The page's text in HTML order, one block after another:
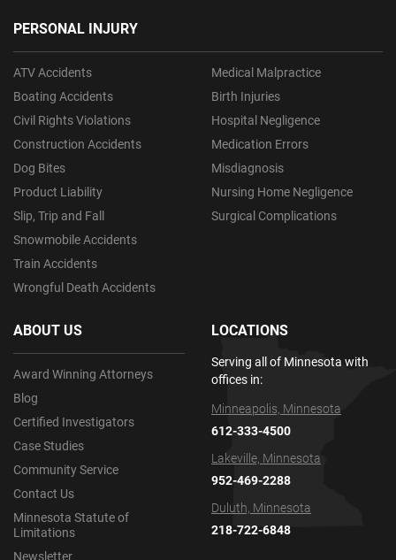
PERSONAL INJURY
ATV Accidents
Boating Accidents
Civil Rights Violations
Construction Accidents
Dog Bites
Product Liability
Slip, Trip and Fall
Snowmobile Accidents
Train Accidents
Wrongful Death Accidents
Medical Malpractice
Birth Injuries
Hospital Negligence
Medication Errors
Misdiagnosis
Nursing Home Negligence
Surgical Complications
ABOUT US
Award Winning Attorneys
Blog
Certified Investigators
Case Studies
Community Service
Contact Us
Minnesota Statute of
Limitations
Newsletter
LOCATIONS
Serving all of Minnesota with
offices in:
Minneapolis, Minnesota
612-333-4500
Lakeville, Minnesota
952-469-2288
Duluth, Minnesota
218-722-6848